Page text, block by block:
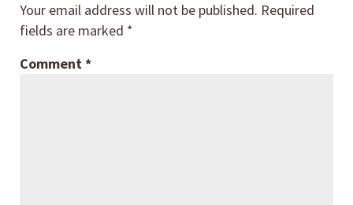
Your email address will not be published. Required
fields are marked *
Comment*